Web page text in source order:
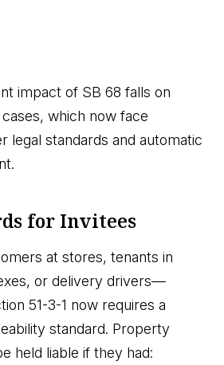
impact of SB 68 falls on
which now face
legal standards and automatic
for Invitees
at stores, tenants in
or delivery drivers—
51-3-1 now requires a
standard. Property
held liable if they had: